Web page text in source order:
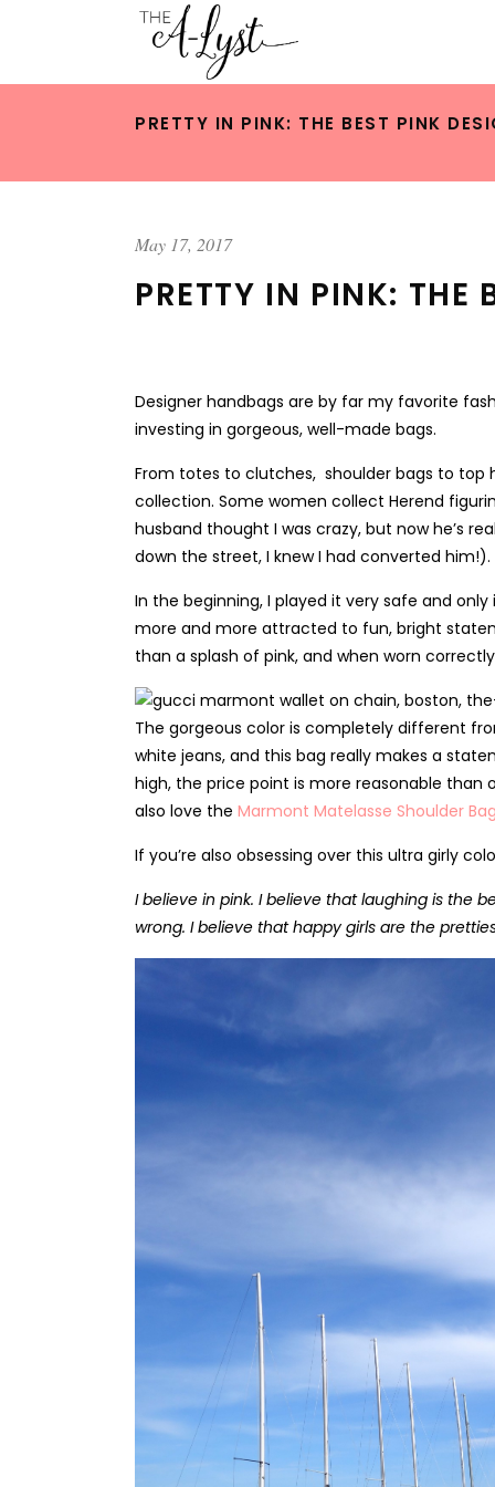
PRETTY IN PINK: THE BEST PINK
May 17, 2017
PRETTY IN PINK: THE
Designer handbags are by far my favorite
investing in gorgeous, well-made bags.
From totes to clutches, shoulder bags to top
collection. Some women collect Herend
husband thought I was crazy, but now he’s
down the street, I knew I had converted him!).
In the beginning, I played it very safe and
more and more attracted to fun, bright
than a splash of pink, and when worn
The gorgeous color is completely different
white jeans, and this bag really makes a
high, the price point is more reasonable
also love the Marmont Matelasse Shoulder
If you’re also obsessing over this ultra girly
I believe in pink. I believe that laughing is the
wrong. I believe that happy girls are the